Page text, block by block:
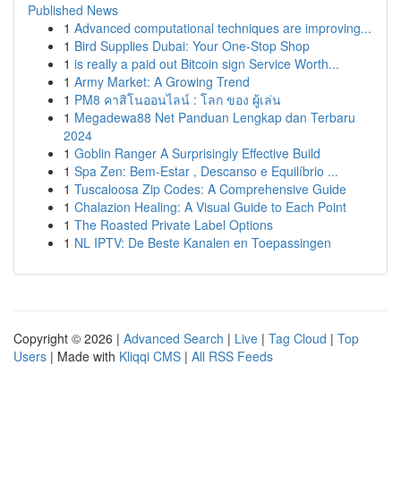
Published News
1 Advanced computational techniques are improving...
1 Bird Supplies Dubai: Your One-Stop Shop
1 is really a paid out Bitcoin sign Service Worth...
1 Army Market: A Growing Trend
1 PM8 คาสิโนออนไลน์ : โลก ของ ผู้เล่น
1 Megadewa88 Net Panduan Lengkap dan Terbaru
2024
1 Goblin Ranger A Surprisingly Effective Build
1 Spa Zen: Bem-Estar , Descanso e Equilíbrio ...
1 Tuscaloosa Zip Codes: A Comprehensive Guide
1 Chalazion Healing: A Visual Guide to Each Point
1 The Roasted Private Label Options
1 NL IPTV: De Beste Kanalen en Toepassingen
Copyright © 2026 | Advanced Search | Live | Tag Cloud | Top
Users | Made with Kliqqi CMS | All RSS Feeds